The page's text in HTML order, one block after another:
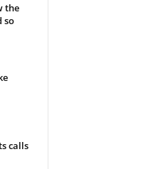
the
so
calls